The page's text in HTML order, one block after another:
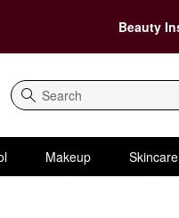
Beauty
Search
Makeup Skincare